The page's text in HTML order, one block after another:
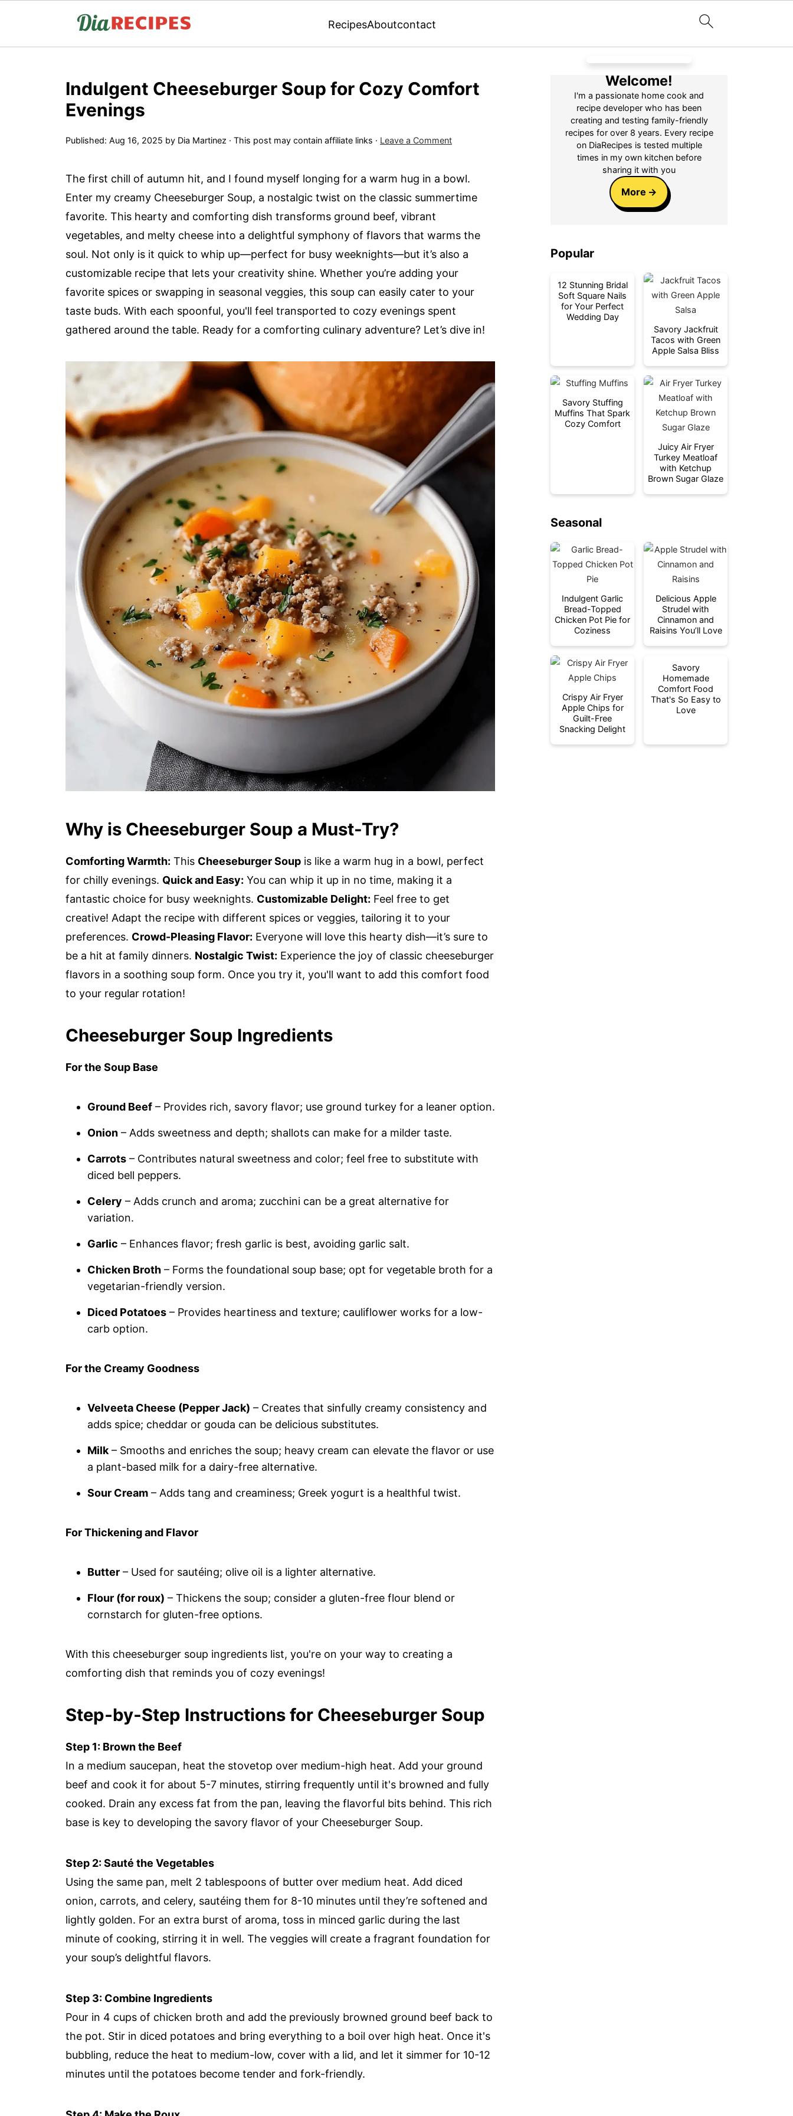
RecipesAboutcontact
Indulgent Cheeseburger Soup for Cozy Comfort
Evenings
Published: Aug 16, 2025 by Dia Martinez · This post may contain affiliate links · Leave a Comment
The first chill of autumn hit, and I found myself longing for a warm hug in a bowl.
Enter my creamy Cheeseburger Soup, a nostalgic twist on the classic summertime
favorite. This hearty and comforting dish transforms ground beef, vibrant
vegetables, and melty cheese into a delightful symphony of flavors that warms the
soul. Not only is it quick to whip up—perfect for busy weeknights—but it’s also a
customizable recipe that lets your creativity shine. Whether you’re adding your
favorite spices or swapping in seasonal veggies, this soup can easily cater to your
taste buds. With each spoonful, you'll feel transported to cozy evenings spent
gathered around the table. Ready for a comforting culinary adventure? Let’s dive in!
Why is Cheeseburger Soup a Must-Try?
Comforting Warmth: This Cheeseburger Soup is like a warm hug in a bowl, perfect
for chilly evenings. Quick and Easy: You can whip it up in no time, making it a
fantastic choice for busy weeknights. Customizable Delight: Feel free to get
creative! Adapt the recipe with different spices or veggies, tailoring it to your
preferences. Crowd-Pleasing Flavor: Everyone will love this hearty dish—it’s sure to
be a hit at family dinners. Nostalgic Twist: Experience the joy of classic cheeseburger
flavors in a soothing soup form. Once you try it, you'll want to add this comfort food
to your regular rotation!
Cheeseburger Soup Ingredients
For the Soup Base
Ground Beef – Provides rich, savory flavor; use ground turkey for a leaner option.
Onion – Adds sweetness and depth; shallots can make for a milder taste.
Carrots – Contributes natural sweetness and color; feel free to substitute with
diced bell peppers.
Celery – Adds crunch and aroma; zucchini can be a great alternative for
variation.
Garlic – Enhances flavor; fresh garlic is best, avoiding garlic salt.
Chicken Broth – Forms the foundational soup base; opt for vegetable broth for a
vegetarian-friendly version.
Diced Potatoes – Provides heartiness and texture; cauliflower works for a low-
carb option.
For the Creamy Goodness
Velveeta Cheese (Pepper Jack) – Creates that sinfully creamy consistency and
adds spice; cheddar or gouda can be delicious substitutes.
Milk – Smooths and enriches the soup; heavy cream can elevate the flavor or use
a plant-based milk for a dairy-free alternative.
Sour Cream – Adds tang and creaminess; Greek yogurt is a healthful twist.
For Thickening and Flavor
Butter – Used for sautéing; olive oil is a lighter alternative.
Flour (for roux) – Thickens the soup; consider a gluten-free flour blend or
cornstarch for gluten-free options.
With this cheeseburger soup ingredients list, you're on your way to creating a
comforting dish that reminds you of cozy evenings!
Step‑by‑Step Instructions for Cheeseburger Soup
Step 1: Brown the Beef
In a medium saucepan, heat the stovetop over medium-high heat. Add your ground
beef and cook it for about 5-7 minutes, stirring frequently until it's browned and fully
cooked. Drain any excess fat from the pan, leaving the flavorful bits behind. This rich
base is key to developing the savory flavor of your Cheeseburger Soup.
Step 2: Sauté the Vegetables
Using the same pan, melt 2 tablespoons of butter over medium heat. Add diced
onion, carrots, and celery, sautéing them for 8-10 minutes until they’re softened and
lightly golden. For an extra burst of aroma, toss in minced garlic during the last
minute of cooking, stirring it in well. The veggies will create a fragrant foundation for
your soup’s delightful flavors.
Step 3: Combine Ingredients
Pour in 4 cups of chicken broth and add the previously browned ground beef back to
the pot. Stir in diced potatoes and bring everything to a boil over high heat. Once it's
bubbling, reduce the heat to medium-low, cover with a lid, and let it simmer for 10-12
minutes until the potatoes become tender and fork-friendly.
Welcome!
I'm a passionate home cook and
recipe developer who has been
creating and testing family-friendly
recipes for over 8 years. Every recipe
on DiaRecipes is tested multiple
times in my own kitchen before
sharing it with you
More
Popular
12 Stunning Bridal
Soft Square Nails
for Your Perfect
Wedding Day
Savory Jackfruit
Tacos with Green
Apple Salsa Bliss
Savory Stuffing
Muffins That Spark
Cozy Comfort
Juicy Air Fryer
Turkey Meatloaf
with Ketchup
Brown Sugar Glaze
Seasonal
Indulgent Garlic
Bread-Topped
Chicken Pot Pie for
Coziness
Delicious Apple
Strudel with
Cinnamon and
Raisins You’ll Love
Crispy Air Fryer
Apple Chips for
Guilt-Free
Snacking Delight
Savory
Homemade
Comfort Food
That's So Easy to
Love